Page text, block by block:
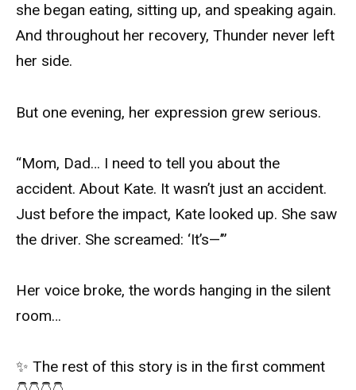
she began eating, sitting up, and speaking again.
And throughout her recovery, Thunder never left
her side.
But one evening, her expression grew serious.
“Mom, Dad… I need to tell you about the
accident. About Kate. It wasn’t just an accident.
Just before the impact, Kate looked up. She saw
the driver. She screamed: ‘It’s—’”
Her voice broke, the words hanging in the silent
room…
✨ The rest of this story is in the first comment